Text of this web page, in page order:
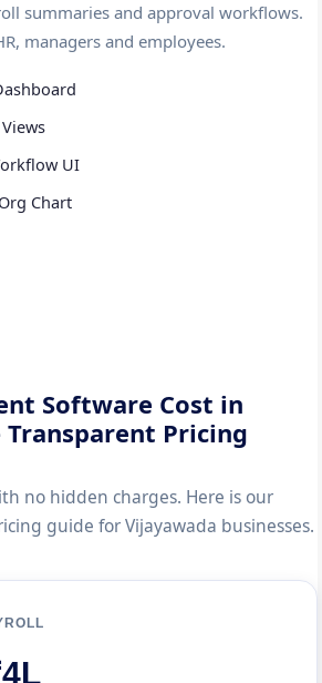
summaries and approval workflows.
managers and employees.
UI
Chart
Software Cost in
Pricing
no hidden charges. Here is our
guide for Vijayawada businesses.